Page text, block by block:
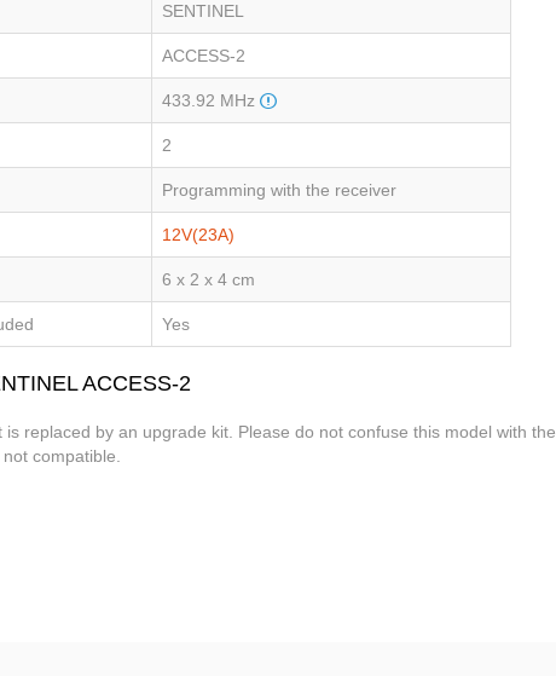
SENTINEL
ACCESS-2
433.92 MHz
2
Programming with the receiver
12V(23A)
6 x 2 x 4 cm
Yes
ACCESS-2
replaced by an upgrade kit. Please do not confuse this model with the
compatible.